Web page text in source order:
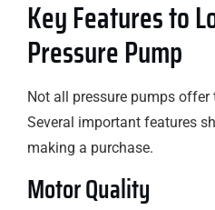
Key Features to
Pressure Pump
Not all pressure pumps offer
Several important features
making a purchase.
Motor Quality